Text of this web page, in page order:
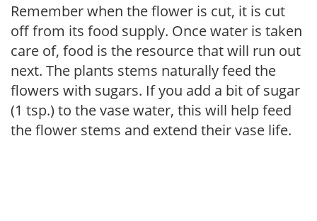
Remember when the flower is cut, it is cut
off from its food supply. Once water is taken
care of, food is the resource that will run out
next. The plants stems naturally feed the
flowers with sugars. If you add a bit of sugar
(1 tsp.) to the vase water, this will help feed
the flower stems and extend their vase life.